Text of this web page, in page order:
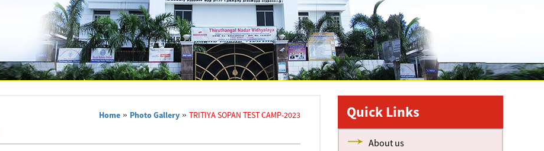
Home » Photo Gallery »TRITIYA SOPAN TEST CAMP-2023 Quick Links
About us